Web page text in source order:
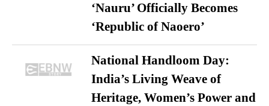
‘Nauru’ Officially Becomes
‘Republic of Naoero’
National Handloom Day:
India’s Living Weave of
Heritage, Women’s Power and